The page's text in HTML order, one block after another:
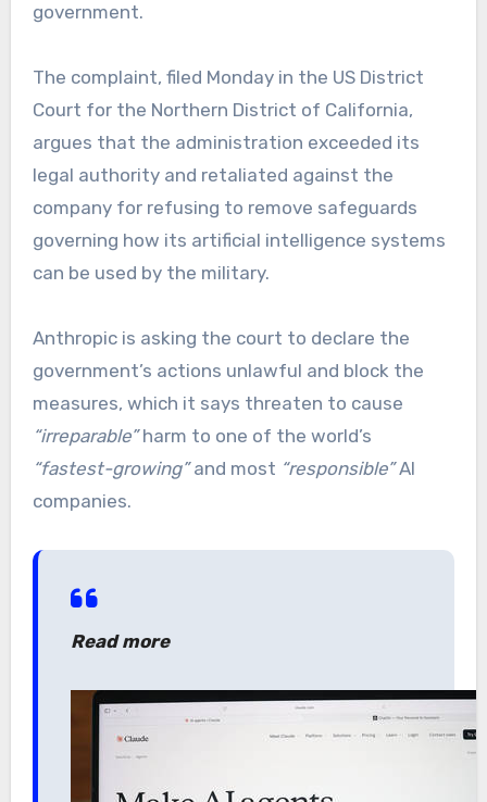
government.
The complaint, filed Monday in the US District
Court for the Northern District of California,
argues that the administration exceeded its
legal authority and retaliated against the
company for refusing to remove safeguards
governing how its artificial intelligence systems
can be used by the military.
Anthropic is asking the court to declare the
government’s actions unlawful and block the
measures, which it says threaten to cause
“irreparable”harm to one of the world’s
“fastest-growing”and most “responsible”AI
companies.
Read more